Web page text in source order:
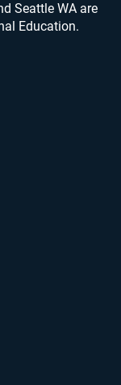
Seattle WA are
Education.